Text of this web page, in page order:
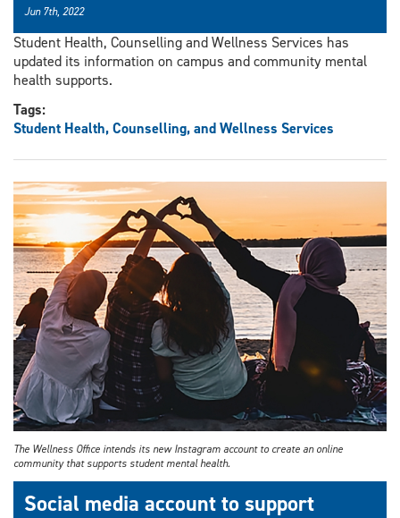
Jun 7th, 2022
Student Health, Counselling and Wellness Services has
updated its information on campus and community mental
health supports.
Tags:
Student Health, Counselling, and Wellness Services
The Wellness Office intends its new Instagram account to create an online
community that supports student mental health.
Social media account to support